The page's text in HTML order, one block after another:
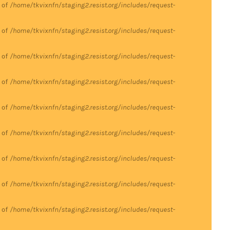
of /home/tkvixnfn/staging2.resist.org/includes/request-
of /home/tkvixnfn/staging2.resist.org/includes/request-
of /home/tkvixnfn/staging2.resist.org/includes/request-
of /home/tkvixnfn/staging2.resist.org/includes/request-
of /home/tkvixnfn/staging2.resist.org/includes/request-
of /home/tkvixnfn/staging2.resist.org/includes/request-
of /home/tkvixnfn/staging2.resist.org/includes/request-
of /home/tkvixnfn/staging2.resist.org/includes/request-
of /home/tkvixnfn/staging2.resist.org/includes/request-